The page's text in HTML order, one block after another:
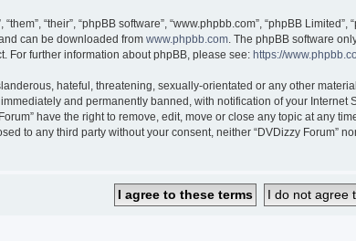
“their”, “phpBB software”, “www.phpbb.com”, “phpBB
can be downloaded from www.phpbb.com . The phpBB software
For further information about phpBB, please see: https://
hateful, threatening, sexually-orientated or any other
and permanently banned, with notification of your
have the right to remove, edit, move or close any topic at any
to any third party without your consent, neither “DVDizzy Forum”